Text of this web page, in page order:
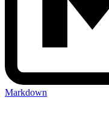
Markdown